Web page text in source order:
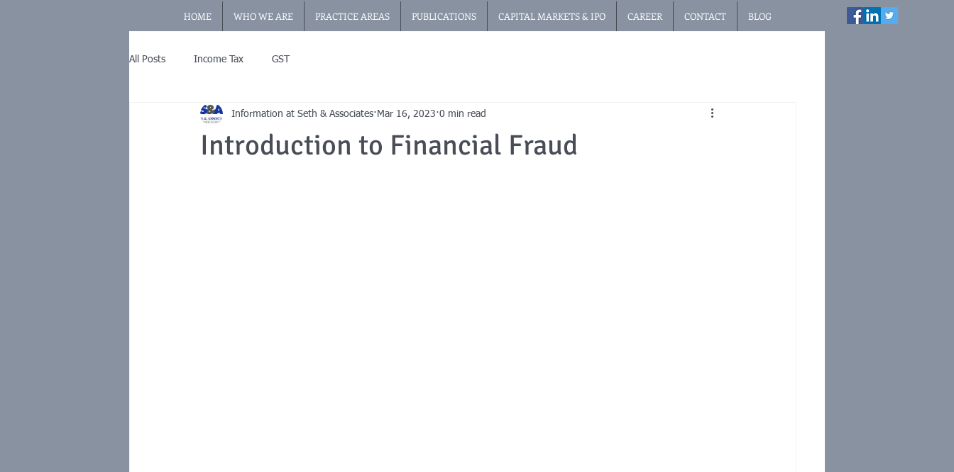
HOME WHO WE ARE PRACTICE AREAS PUBLICATIONS CAPITAL MARKETS & IPO CAREER CONTACT BLOG
All Posts Income Tax GST
Introduction to Financial Fraud
Information at Seth & Associates Mar 16, 2023 0 min read